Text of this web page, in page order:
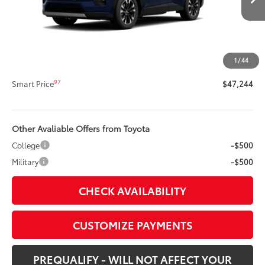
1 /44
Total SRP88
$46,824
Title Preparation Fee
+$400
$47,244
Smart Price97 $47,244
Other Avaliable Offers from Toyota
College
-$500
Military
-$500
CHECK AVAILABILITY
CUSTOMIZE PAYMENTS
PREQUALIFY - WILL NOT AFFECT YOUR